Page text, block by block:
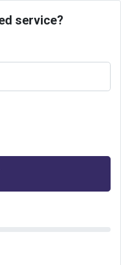
service?